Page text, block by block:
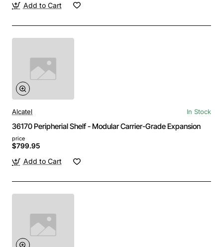
Add to Cart
Alcatel In Stock
36170 Peripherial Shelf - Modular Carrier-Grade Expansion
price
$799.95
Add to Cart